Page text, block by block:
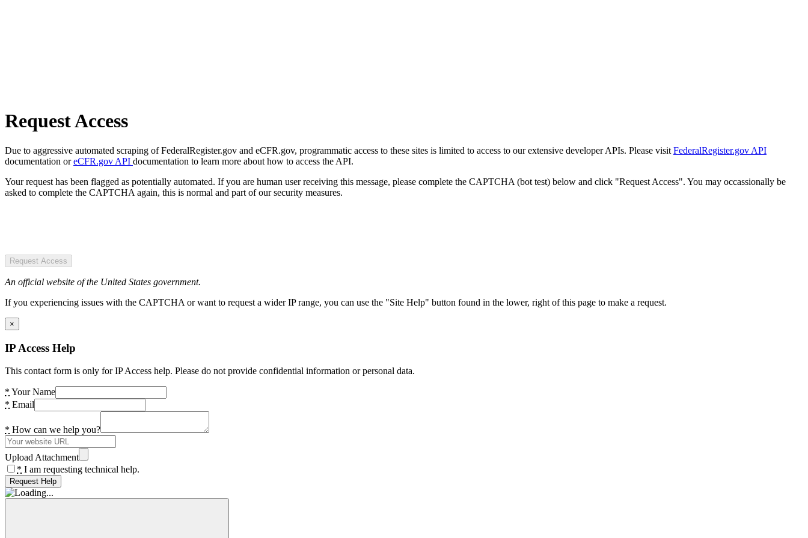
Request Access
Due to aggressive automated scraping of FederalRegister.gov and eCFR.gov, programmatic access to these sites is limited to access to our extensive developer APIs. Please visit FederalRegister.gov API
documentation oreCFR.gov API documentation to learn more about how to access the API.
Your request has been flagged as potentially automated. If you are human user receiving this message, please complete the CAPTCHA (bot test) below and click "Request Access". You may occassionally be
asked to complete the CAPTCHA again, this is normal and part of our security measures.
Request Access
An official website of the United States government.
If you experiencing issues with the CAPTCHA or want to request a wider IP range, you can use the "Site Help" button found in the lower, right of this page to make a request.
×
IP Access Help
This contact form is only for IP Access help. Please do not provide confidential information or personal data.
* Your Name
* Email
* How can we help you?
Upload Attachment
* I am requesting technical help.